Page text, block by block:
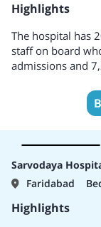
Highlights
The hospital has
staff on board
admissions and
the field of fully
hospital in India
with a
Sarvodaya
Faridabad
Highlights